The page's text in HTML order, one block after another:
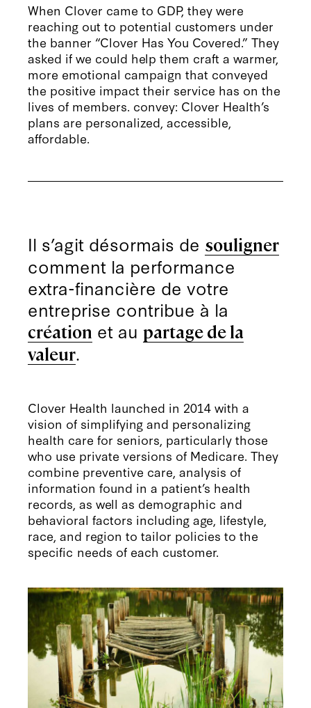
When Clover came to GDP, they were
reaching out to potential customers under
the banner “Clover Has You Covered.” They
asked if we could help them craft a warmer,
more emotional campaign that conveyed
the positive impact their service has on the
lives of members. convey: Clover Health’s
plans are personalized, accessible,
affordable.
Il s’agit désormais de souligner
comment la performance
extra-financière de votre
entreprise contribue à la
création et au partage de la
valeur.
Clover Health launched in 2014 with a
vision of simplifying and personalizing
health care for seniors, particularly those
who use private versions of Medicare. They
combine preventive care, analysis of
information found in a patient’s health
records, as well as demographic and
behavioral factors including age, lifestyle,
race, and region to tailor policies to the
specific needs of each customer.